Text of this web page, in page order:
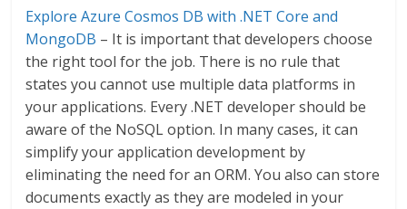
Explore Azure Cosmos DB with .NET Core and
MongoDB – It is important that developers choose
the right tool for the job. There is no rule that
states you cannot use multiple data platforms in
your applications. Every .NET developer should be
aware of the NoSQL option. In many cases, it can
simplify your application development by
eliminating the need for an ORM. You also can store
documents exactly as they are modeled in your